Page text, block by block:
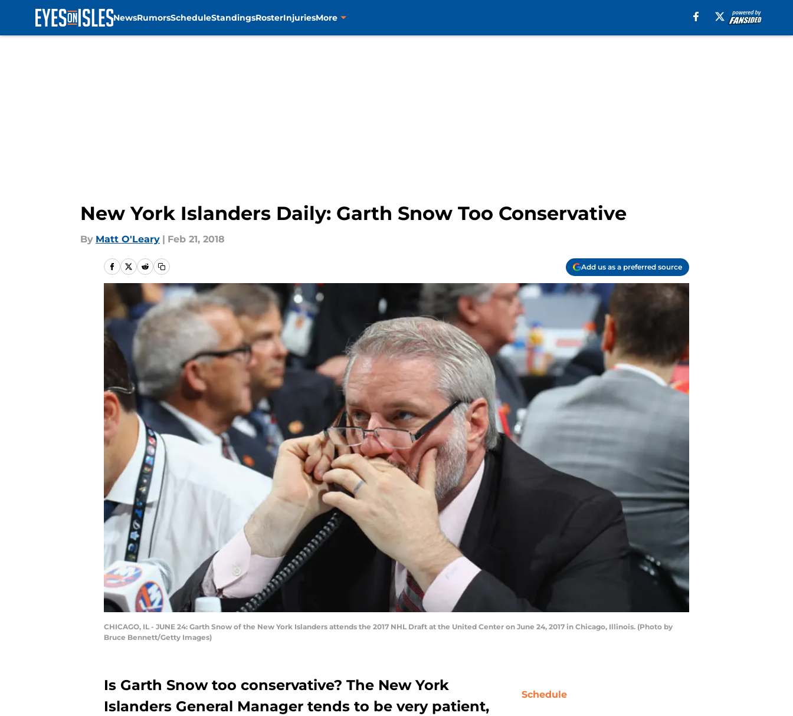
NewsRumorsScheduleStandingsRosterInjuriesMore
New York Islanders Daily: Garth Snow Too Conservative
By Matt O'Leary | Feb 21, 2018
Add us as a preferred source
CHICAGO, IL - JUNE 24: Garth Snow of the New York Islanders attends the 2017 NHL Draft at the United Center on June 24, 2017 in Chicago, Illinois. (Photo by
Bruce Bennett/Getty Images)
Is Garth Snow too conservative? The New York
Islanders General Manager tends to be very patient,
Schedule